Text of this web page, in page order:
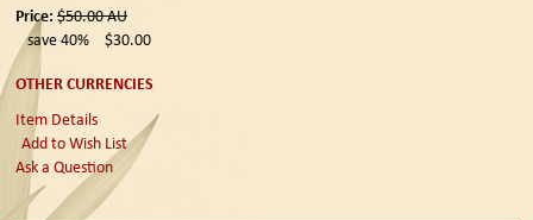
Price: $50.00AU
save 40%
$30.00
OTHER CURRENCIES
Item Details
Add to Wish List
Ask a Question